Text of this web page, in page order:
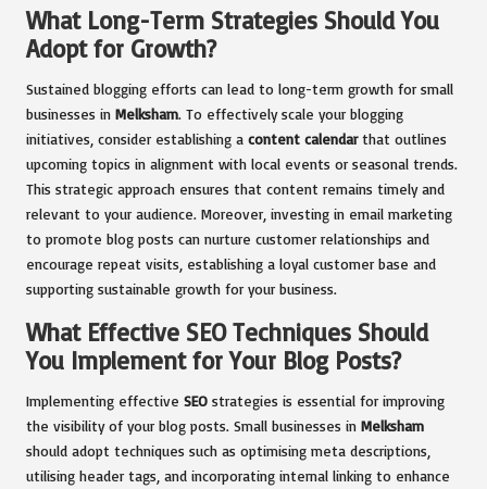
What Long-Term Strategies Should You
Adopt for Growth?
Sustained blogging efforts can lead to long-term growth for small
businesses in Melksham. To effectively scale your blogging
initiatives, consider establishing a content calendarthat outlines
upcoming topics in alignment with local events or seasonal trends.
This strategic approach ensures that content remains timely and
relevant to your audience. Moreover, investing in email marketing
to promote blog posts can nurture customer relationships and
encourage repeat visits, establishing a loyal customer base and
supporting sustainable growth for your business.
What Effective SEO Techniques Should
You Implement for Your Blog Posts?
Implementing effective SEO strategies is essential for improving
the visibility of your blog posts. Small businesses in Melksham
should adopt techniques such as optimising meta descriptions,
utilising header tags, and incorporating internal linking to enhance